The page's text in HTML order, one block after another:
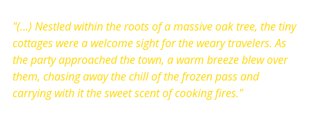
"(...) Nestled within the roots of a massive oak tree, the tiny
cottages were a welcome sight for the weary travelers. As
the party approached the town, a warm breeze blew over
them, chasing away the chill of the frozen pass and
carrying with it the sweet scent of cooking fires."